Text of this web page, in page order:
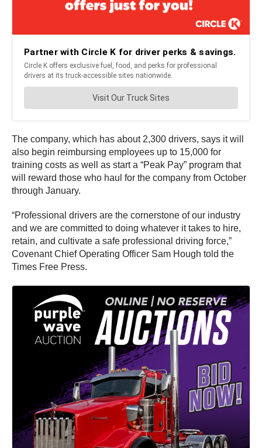
The company, which has about 2,300 drivers, says it will
also begin reimbursing employees up to 15,000 for
training costs as well as start a “Peak Pay” program that
will reward those who haul for the company from October
through January.
“Professional drivers are the cornerstone of our industry
and we are committed to doing whatever it takes to hire,
retain, and cultivate a safe professional driving force,”
Covenant Chief Operating Officer Sam Hough told the
Times Free Press.